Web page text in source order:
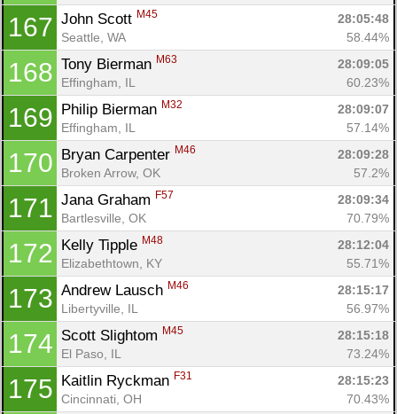
167 John Scott M45
28:05:48
Seattle, WA
58.44%
168 Tony Bierman M63
28:09:05
Effingham, IL
60.23%
169 Philip Bierman M32
28:09:07
Effingham, IL
57.14%
170 Bryan Carpenter M46
28:09:28
Broken Arrow, OK
57.2%
171 Jana Graham F57
28:09:34
Bartlesville, OK
70.79%
172 Kelly Tipple M48
28:12:04
Elizabethtown, KY
55.71%
173 Andrew Lausch M46
28:15:17
Libertyville, IL
56.97%
174 Scott Slightom M45
28:15:18
El Paso, IL
73.24%
175 Kaitlin Ryckman F31
28:15:23
Cincinnati, OH
70.43%